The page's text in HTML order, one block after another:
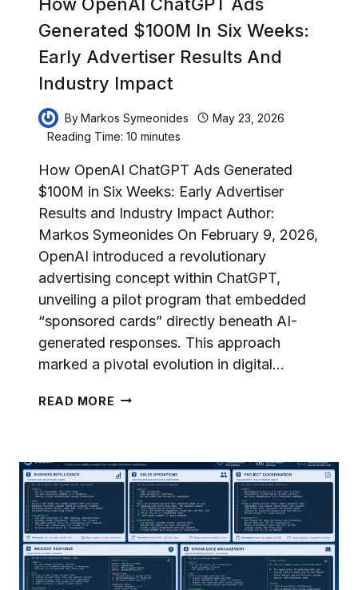
Generated $100M In Six Weeks:
Early Advertiser Results And
Industry Impact
ByMarkos Symeonides
May 23, 2026
Reading Time: 10minutes
How OpenAI ChatGPT Ads Generated
$100M in Six Weeks: Early Advertiser
Results and Industry Impact Author:
Markos Symeonides On February 9, 2026,
OpenAI introduced a revolutionary
advertising concept within ChatGPT,
unveiling a pilot program that embedded
“sponsored cards” directly beneath AI-
generated responses. This approach
marked a pivotal evolution in digital…
READ MORE HOW
GENERATED
$100M
SIX
WEEKS:
EARLY
ADVERTISER
RESULTS